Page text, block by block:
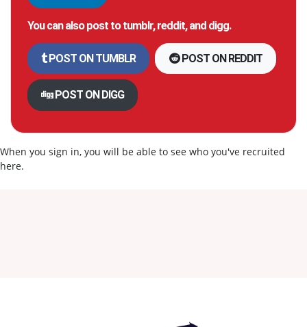
You can also post to tumblr, reddit, and digg.
POST ON TUMBLR POST ON REDDIT
POST ON DIGG
When you sign in, you will be able to see who you've recruited
here.